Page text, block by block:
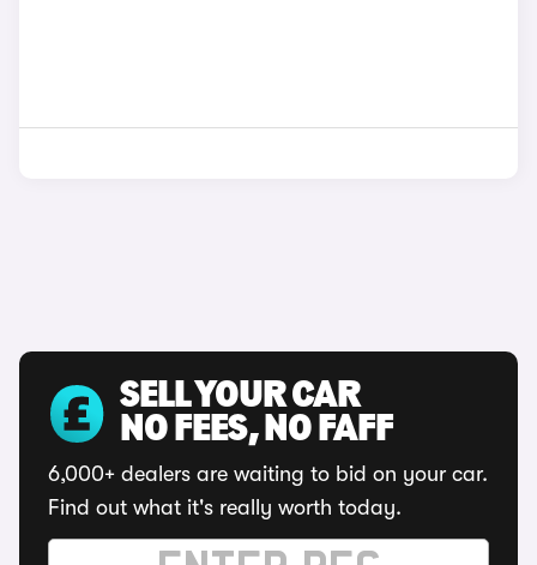
SELL YOUR CAR
NO FEES, NO FAFF
6,000+ dealers are waiting to bid on your car.
Find out what it's really worth today.